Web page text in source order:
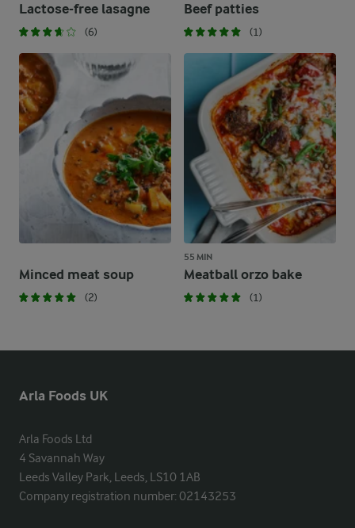
Lactose-free lasagne
(6)
Beef patties
(1)
Minced meat soup
(2)
55 MIN
Meatball orzo bake
(1)
Arla Foods UK
Arla Foods Ltd
4 Savannah Way
Leeds Valley Park, Leeds, LS10 1AB
Company registration number: 02143253